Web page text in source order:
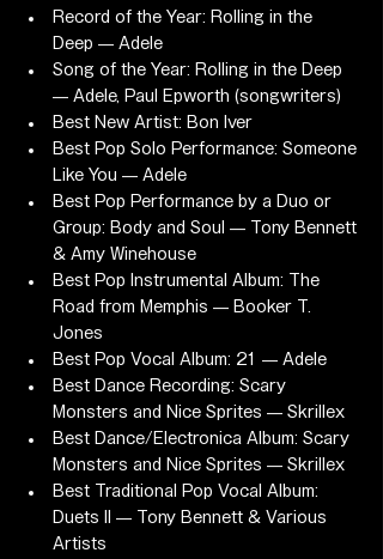
Record of the Year: Rolling in the
Deep — Adele
Song of the Year: Rolling in the Deep
— Adele, Paul Epworth (songwriters)
Best New Artist: Bon Iver
Best Pop Solo Performance: Someone
Like You — Adele
Best Pop Performance by a Duo or
Group: Body and Soul — Tony Bennett
& Amy Winehouse
Best Pop Instrumental Album: The
Road from Memphis — Booker T.
Jones
Best Pop Vocal Album: 21 — Adele
Best Dance Recording: Scary
Monsters and Nice Sprites — Skrillex
Best Dance/Electronica Album: Scary
Monsters and Nice Sprites — Skrillex
Best Traditional Pop Vocal Album:
Duets II — Tony Bennett & Various
Artists